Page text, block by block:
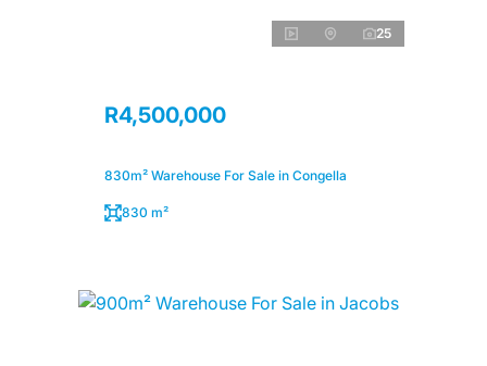
25
R4,500,000
830m² Warehouse For Sale in Congella
830 m²